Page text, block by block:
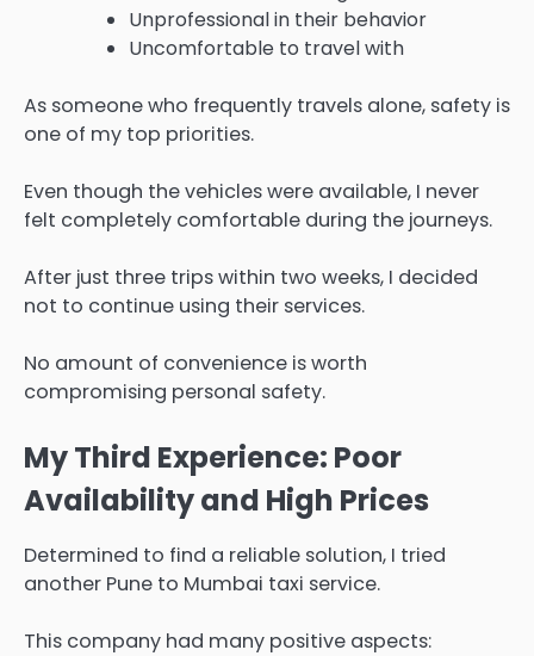
Unprofessional in their behavior
Uncomfortable to travel with
As someone who frequently travels alone, safety is
one of my top priorities.
Even though the vehicles were available, I never
felt completely comfortable during the journeys.
After just three trips within two weeks, I decided
not to continue using their services.
No amount of convenience is worth
compromising personal safety.
My Third Experience: Poor
Availability and High Prices
Determined to find a reliable solution, I tried
another Pune to Mumbai taxi service.
This company had many positive aspects: